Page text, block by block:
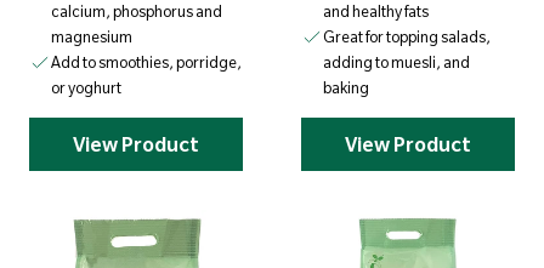
calcium, phosphorus and
magnesium
Add to smoothies, porridge,
or yoghurt
View Product
and healthy fats
Great for topping salads,
adding to muesli, and
baking
View Product